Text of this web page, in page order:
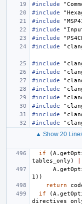
#include
#include
#include
#include
#include
#include
#include
#include
#include
#include
#include
#include
#include
#include
▲ Show 20
if
(A .
tables_only )
A .
1 ))
return
if
(A .